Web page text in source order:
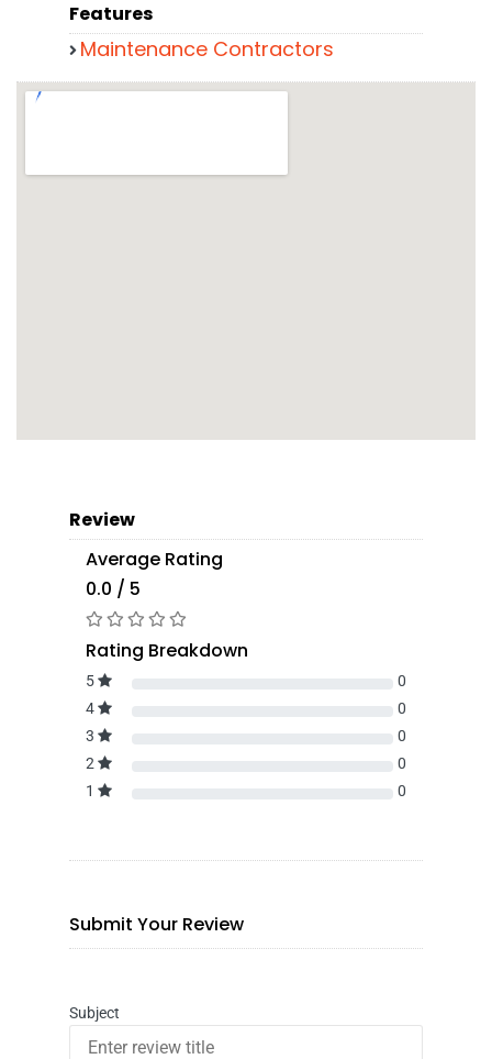
Features
Maintenance Contractors
Review
Average Rating
0.0 / 5
Rating Breakdown
5
0
4
0
3
0
2
0
1
0
Submit Your Review
Subject